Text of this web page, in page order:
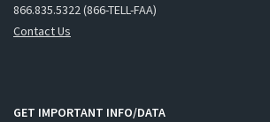
866.835.5322 (866-TELL-FAA)
Contact Us
GET IMPORTANT INFO/DATA